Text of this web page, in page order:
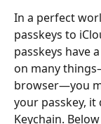
In a perfect
passkeys to
passkeys have
on many
browser—you
your passkey,
Keychain.